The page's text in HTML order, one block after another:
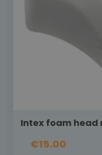
Intex foam head
€15.00